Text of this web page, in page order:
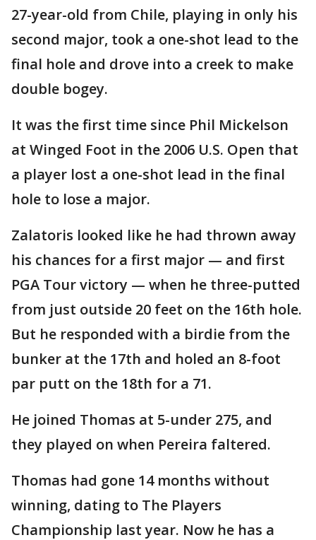
27-year-old from Chile, playing in only his
second major, took a one-shot lead to the
final hole and drove into a creek to make
double bogey.
It was the first time since Phil Mickelson
at Winged Foot in the 2006 U.S. Open that
a player lost a one-shot lead in the final
hole to lose a major.
Zalatoris looked like he had thrown away
his chances for a first major — and first
PGA Tour victory — when he three-putted
from just outside 20 feet on the 16th hole.
But he responded with a birdie from the
bunker at the 17th and holed an 8-foot
par putt on the 18th for a 71.
He joined Thomas at 5-under 275, and
they played on when Pereira faltered.
Thomas had gone 14 months without
winning, dating to The Players
Championship last year. Now he has a